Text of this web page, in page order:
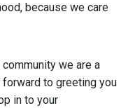
because we care
we are a
to greeting you
in to your